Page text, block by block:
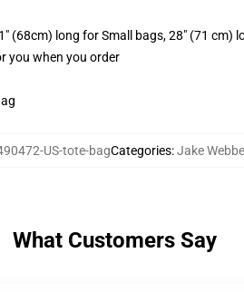
(68cm) long for Small bags, 28" (71 cm)
you when you order
US-tote-bagCategories:Jake
What Customers Say